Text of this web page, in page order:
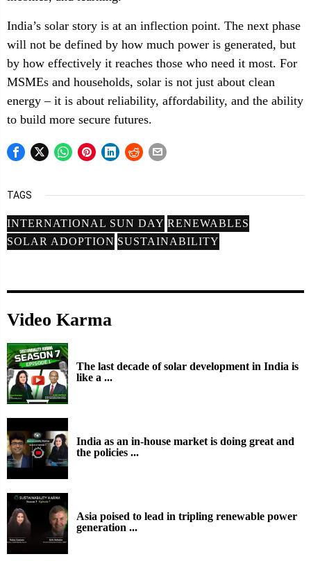
India’s solar story is at an inflection point. The next phase
will not be defined by how much power is generated, but
by how effectively it reaches those who need it most. For
MSMEs and households, solar is not just about clean
energy – it is about reliability, affordability, and the ability
to build more secure futures.
TAGS
INTERNATIONAL SUN DAY RENEWABLES
SOLAR ADOPTION SUSTAINABILITY
Video Karma
The last decade of solar development in India is
like a ...
India as an in-house market is doing great and
the policies ...
Asia poised to lead in tripling renewable power
generation ...